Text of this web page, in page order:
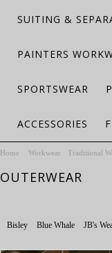
SUITING &
PAINTERS
SPORTSWEAR
ACCESSORIES
Home Workwear Traditional
OUTERWEAR
Bisley Blue Whale JB's